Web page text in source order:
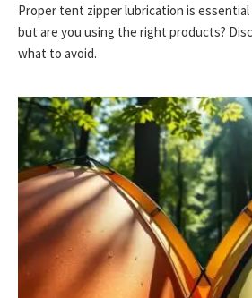
Proper tent zipper lubrication is
but are you using the right products?
what to avoid.